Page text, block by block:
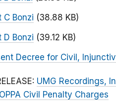
C Bonzi (38.88 KB)
D Bonzi (39.12 KB)
Decree for Civil,
UMG Recordings,
Civil Penalty Charges